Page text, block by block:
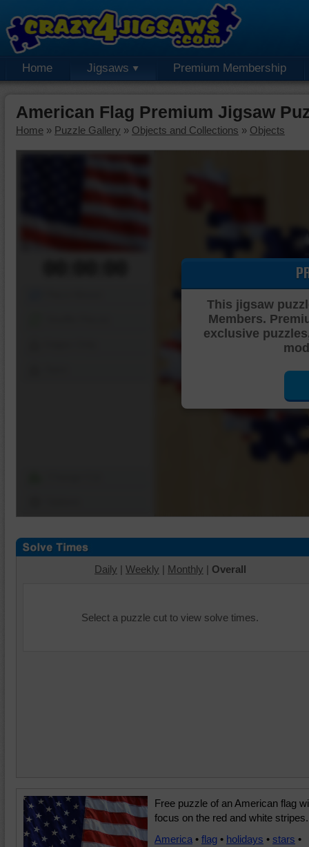
Home Jigsaws Premium Membership
American Flag Premium Jigsaw
Home » Puzzle Gallery » Objects and Collections » Objects
This jigsaw
Members.
exclusive
Daily | Weekly | Monthly | Overall
Select a puzzle cut to view solve times.
Free puzzle of an American flag
focus on the red and white stripes.
America • flag • holidays • stars •